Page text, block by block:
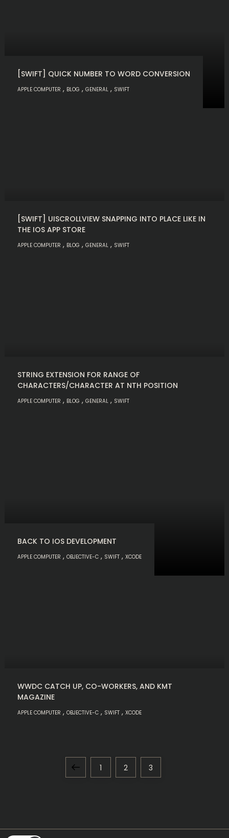
[SWIFT] QUICK NUMBER TO WORD CONVERSION
APPLE COMPUTER , BLOG ,GENERAL , SWIFT
[SWIFT] UISCROLLVIEW SNAPPING INTO PLACE LIKE IN
THE IOS APP STORE
APPLE COMPUTER , BLOG ,GENERAL , SWIFT
STRING EXTENSION FOR RANGE OF
CHARACTERS/CHARACTER AT NTH POSITION
APPLE COMPUTER , BLOG ,GENERAL , SWIFT
BACK TO IOS DEVELOPMENT
APPLE COMPUTER ,OBJECTIVE-C , SWIFT ,XCODE
WWDC CATCH UP, CO-WORKERS, AND KMT
MAGAZINE
APPLE COMPUTER ,OBJECTIVE-C , SWIFT ,XCODE
PreviousPage
1 Page
2 Page
3